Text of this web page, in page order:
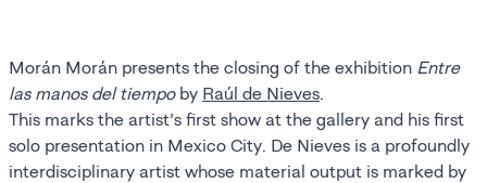
Morán Morán presents the closing of the exhibition Entre
las manos del tiempoby Raúl de Nieves.
This marks the artist’s first show at the gallery and his first
solo presentation in Mexico City. De Nieves is a profoundly
interdisciplinary artist whose material output is marked by